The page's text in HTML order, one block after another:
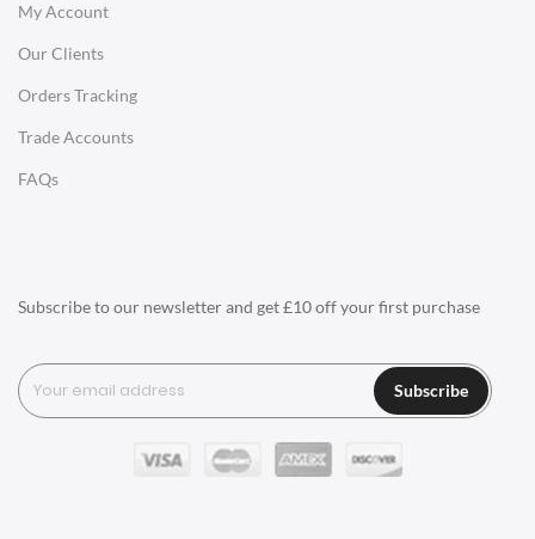
My Account
Our Clients
Orders Tracking
Trade Accounts
FAQs
Subscribe to our newsletter and get £10 off your first purchase
Subscribe
Charles Eames Soft Pad Group Office Chairs
Charles Eames Style Office Chairs
Charles Eames Style Aluminum Group Office Chairs
LIGHTING
Ceiling Lamps
Tables Lamps
Wall Lamps
ACCESSORIES